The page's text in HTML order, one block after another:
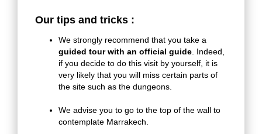
Our tips and tricks :
We strongly recommend that you take a
guided tour with an official guide Indeed,
if you decide to do this visit by yourself, it is
very likely that you will miss certain parts of
the site such as the dungeons.
We advise you to go to the top of the wall to
contemplate Marrakech.